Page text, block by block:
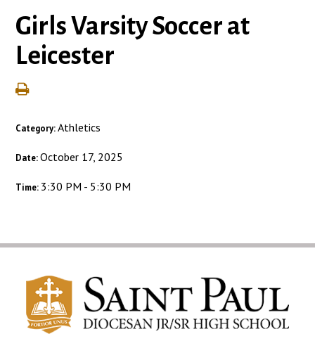
Girls Varsity Soccer at
Leicester
Category:Athletics
Date:October 17, 2025
Time: 3:30 PM - 5:30 PM